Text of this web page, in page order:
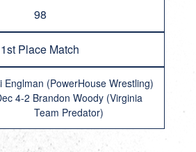
98
1st Place Match
Englman (PowerHouse Wrestling)
4-2 Brandon Woody (Virginia
Team Predator)